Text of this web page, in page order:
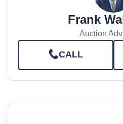
Frank
Auction
CALL